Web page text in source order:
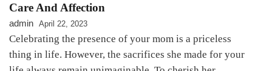
Care And Affection
admin April 22, 2023
Celebrating the presence of your mom is a priceless
thing in life. However, the sacrifices she made for your